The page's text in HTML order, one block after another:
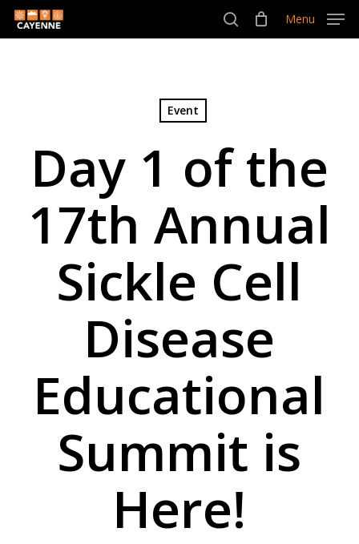
Skip
to
search
Menu
Event
Day 1 of the
17th Annual
Sickle Cell
Disease
Educational
Summit is
Here!
Menu